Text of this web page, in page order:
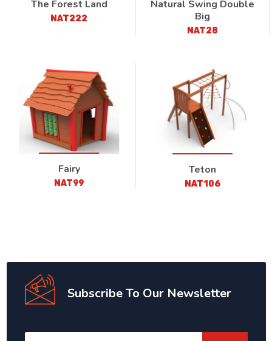
The Forest Land
NAT222
Natural Swing Double
Big
NAT28
Fairy
NAT99
Teton
NAT106
Subscribe To Our Newsletter